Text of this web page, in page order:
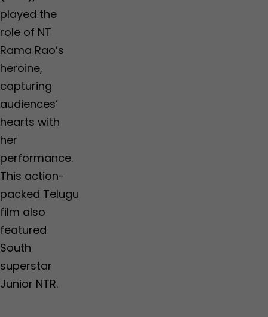
played the
role of NT
Rama Rao’s
heroine,
capturing
audiences’
hearts with
her
performance.
This action-
packed Telugu
film also
featured
South
superstar
Junior NTR.